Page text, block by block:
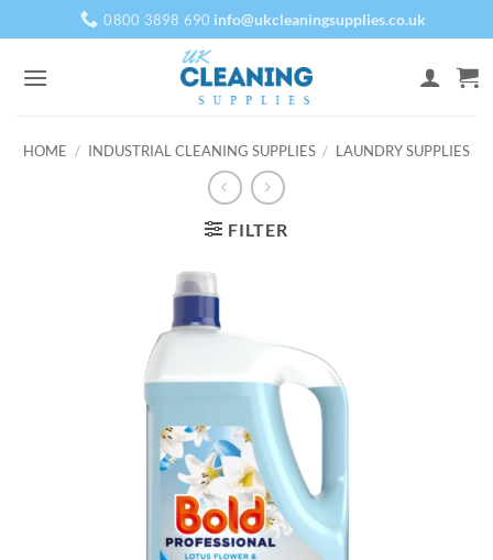
to
content
0800 3898 690 info@ukcleaningsupplies.co.uk
HOME / INDUSTRIAL CLEANING SUPPLIES / LAUNDRY SUPPLIES
FILTER